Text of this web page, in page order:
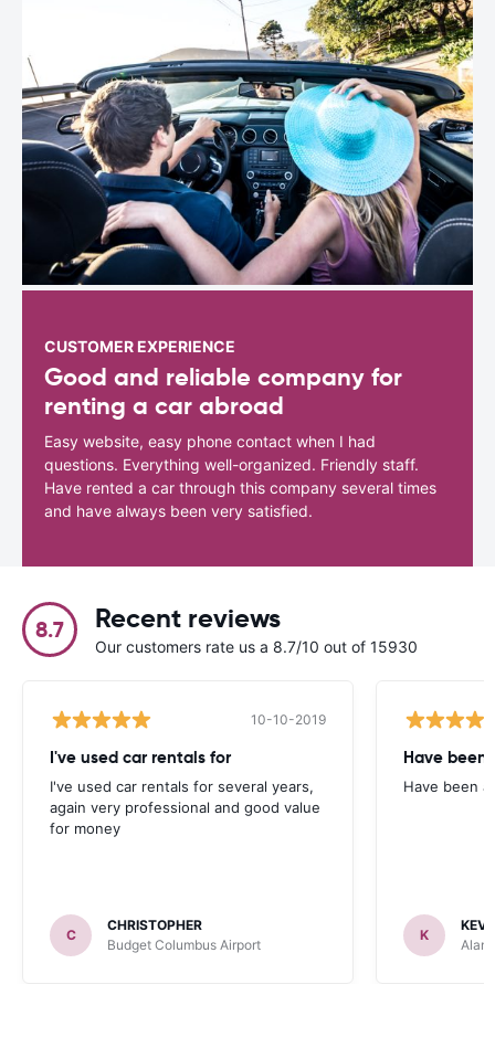
CUSTOMER EXPERIENCE
Good and reliable company for
renting a car abroad
Easy website, easy phone contact when I had
questions. Everything well-organized. Friendly staff.
Have rented a car through this company several times
and have always been very satisfied.
8.7 Recent reviews
Our customers rate us a 8.7/10 out of 15930
10-10-2019
I've used car rentals for
I've used car rentals for several years,
again very professional and good value
for money
C
CHRISTOPHER
Budget Columbus Airport
Have been
Have been
K